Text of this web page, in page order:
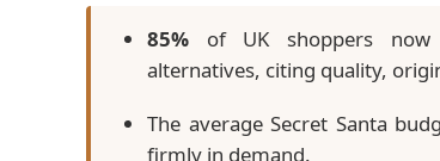
85% of UK shoppers now
alternatives, citing quality,
The average Secret Santa
firmly in demand.